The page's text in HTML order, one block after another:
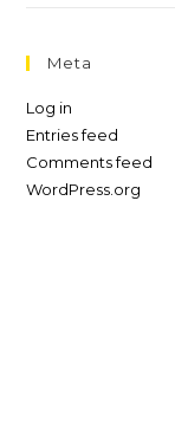
Meta
Log in
Entries feed
Comments feed
WordPress.org